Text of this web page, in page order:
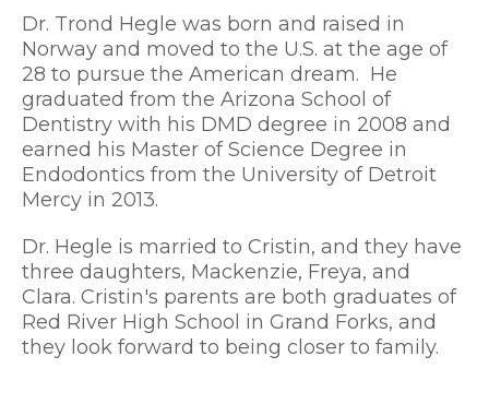
Dr. Trond Hegle was born and raised in
Norway and moved to the U.S. at the age of
28 to pursue the American dream. He
graduated from the Arizona School of
Dentistry with his DMD degree in 2008 and
earned his Master of Science Degree in
Endodontics from the University of Detroit
Mercy in 2013.
Dr. Hegle is married to Cristin, and they have
three daughters, Mackenzie, Freya, and
Clara. Cristin's parents are both graduates of
Red River High School in Grand Forks, and
they look forward to being closer to family.